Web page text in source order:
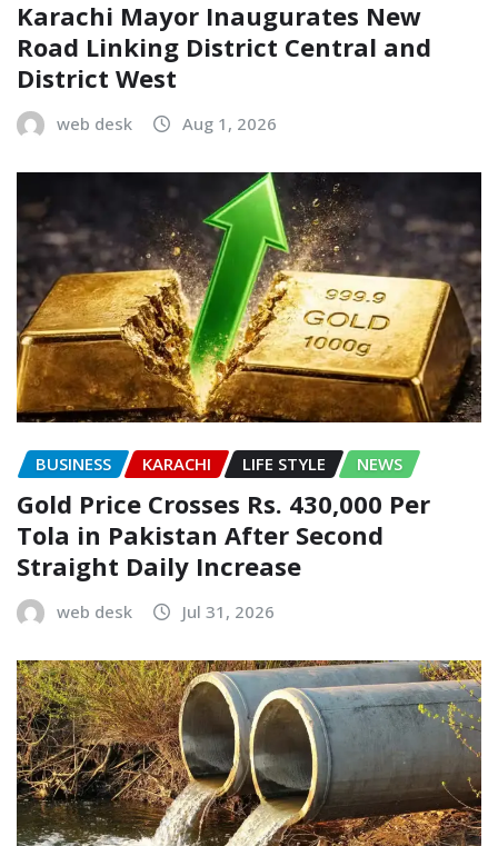
Karachi Mayor Inaugurates New
Road Linking District Central and
District West
web desk Aug 1, 2026
BUSINESS KARACHI LIFE STYLE NEWS
Gold Price Crosses Rs. 430,000 Per
Tola in Pakistan After Second
Straight Daily Increase
web desk Jul 31, 2026